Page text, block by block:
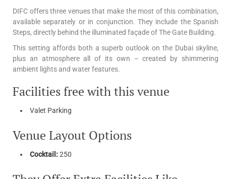
DIFC offers three venues that make the most of this combination,
available separately or in conjunction. They include the Spanish
Steps, directly behind the illuminated façade of The Gate Building.
This setting affords both a superb outlook on the Dubai skyline,
plus an atmosphere all of its own – created by shimmering
ambient lights and water features.
Facilities free with this venue
Valet Parking
Venue Layout Options
Cocktail:250